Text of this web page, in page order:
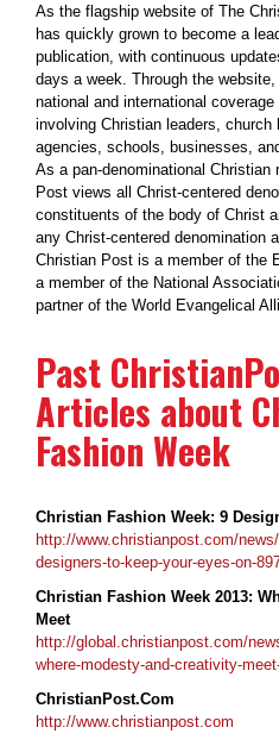
As the flagship website of The
has quickly grown to become a
publication, with continuous
days a week. Through the
national and international
involving Christian leaders,
agencies, schools, businesses,
As a pan-denominational Christian
Post views all Christ-centered
constituents of the body of Christ
any Christ-centered denomination
Christian Post is a member of the
a member of the National
partner of the World Evangelical
Past
Articles about
Fashion Week
Christian Fashion Week: 9
http://www.christianpost.com/
designers-to-keep-your-eyes-on-
Christian Fashion Week 2013:
Meet
http://global.christianpost.com/
where-modesty-and-creativity-
ChristianPost.Com
http://www.christianpost.com